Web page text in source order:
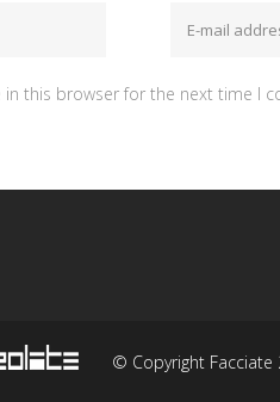
in this browser for the next time I
© Copyright Facciate